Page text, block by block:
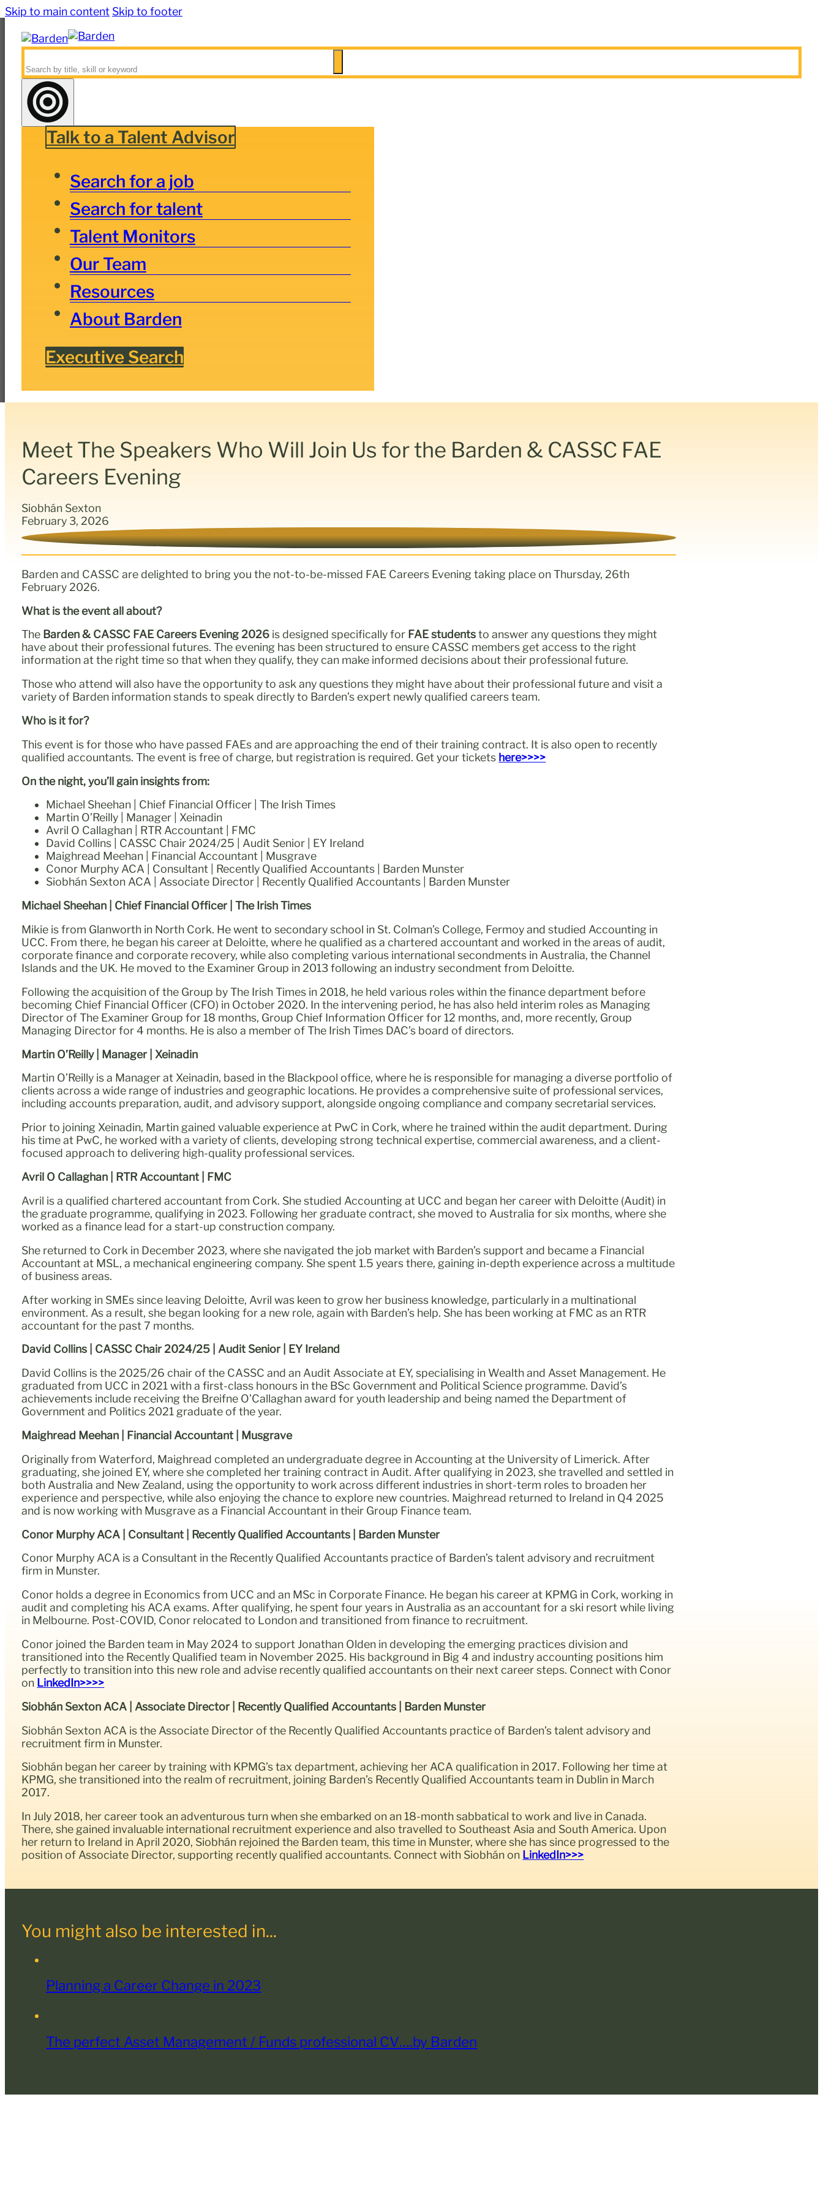
Skip to main content Skip to footer
Talk to a Talent Advisor
Search for a job
Search for talent
Talent Monitors
Our Team
Resources
About Barden
Executive Search
Meet The Speakers Who Will Join Us for the Barden & CASSC FAE
Careers Evening
Siobhán Sexton
February 3, 2026
Barden and CASSC are delighted to bring you the not-to-be-missed FAE Careers Evening taking place on Thursday, 26th
February 2026.
What is the event all about?
The Barden & CASSC FAE Careers Evening 2026 is designed specifically for FAE studentsto answer any questions they might
have about their professional futures. The evening has been structured to ensure CASSC members get access to the right
information at the right time so that when they qualify, they can make informed decisions about their professional future.
Those who attend will also have the opportunity to ask any questions they might have about their professional future and visit a
variety of Barden information stands to speak directly to Barden’s expert newly qualified careers team.
Who is it for?
This event is for those who have passed FAEs and are approaching the end of their training contract. It is also open to recently
qualified accountants. The event is free of charge, but registration is required. Get your tickets here>>>>
On the night, you’ll gain insights from:
Michael Sheehan | Chief Financial Officer | The Irish Times
Martin O’Reilly | Manager | Xeinadin
Avril O Callaghan | RTR Accountant | FMC
David Collins | CASSC Chair 2024/25 | Audit Senior | EY Ireland
Maighread Meehan | Financial Accountant | Musgrave
Conor Murphy ACA | Consultant | Recently Qualified Accountants | Barden Munster
Siobhán Sexton ACA | Associate Director | Recently Qualified Accountants | Barden Munster
Michael Sheehan | Chief Financial Officer | The Irish Times
Mikie is from Glanworth in North Cork. He went to secondary school in St. Colman’s College, Fermoy and studied Accounting in
UCC. From there, he began his career at Deloitte, where he qualified as a chartered accountant and worked in the areas of audit,
corporate finance and corporate recovery, while also completing various international secondments in Australia, the Channel
Islands and the UK. He moved to the Examiner Group in 2013 following an industry secondment from Deloitte.
Following the acquisition of the Group by The Irish Times in 2018, he held various roles within the finance department before
becoming Chief Financial Officer (CFO) in October 2020. In the intervening period, he has also held interim roles as Managing
Director of The Examiner Group for 18 months, Group Chief Information Officer for 12 months, and, more recently, Group
Managing Director for 4 months. He is also a member of The Irish Times DAC’s board of directors.
Martin O’Reilly | Manager | Xeinadin
Martin O’Reilly is a Manager at Xeinadin, based in the Blackpool office, where he is responsible for managing a diverse portfolio of
clients across a wide range of industries and geographic locations. He provides a comprehensive suite of professional services,
including accounts preparation, audit, and advisory support, alongside ongoing compliance and company secretarial services.
Prior to joining Xeinadin, Martin gained valuable experience at PwC in Cork, where he trained within the audit department. During
his time at PwC, he worked with a variety of clients, developing strong technical expertise, commercial awareness, and a client-
focused approach to delivering high-quality professional services.
Avril O Callaghan | RTR Accountant | FMC
Avril is a qualified chartered accountant from Cork. She studied Accounting at UCC and began her career with Deloitte (Audit) in
the graduate programme, qualifying in 2023. Following her graduate contract, she moved to Australia for six months, where she
worked as a finance lead for a start-up construction company.
She returned to Cork in December 2023, where she navigated the job market with Barden’s support and became a Financial
Accountant at MSL, a mechanical engineering company. She spent 1.5 years there, gaining in-depth experience across a multitude
of business areas.
After working in SMEs since leaving Deloitte, Avril was keen to grow her business knowledge, particularly in a multinational
environment. As a result, she began looking for a new role, again with Barden’s help. She has been working at FMC as an RTR
accountant for the past 7 months.
David Collins | CASSC Chair 2024/25 | Audit Senior | EY Ireland
David Collins is the 2025/26 chair of the CASSC and an Audit Associate at EY, specialising in Wealth and Asset Management. He
graduated from UCC in 2021 with a first-class honours in the BSc Government and Political Science programme. David’s
achievements include receiving the Breifne O’Callaghan award for youth leadership and being named the Department of
Government and Politics 2021 graduate of the year.
Maighread Meehan | Financial Accountant | Musgrave
Originally from Waterford, Maighread completed an undergraduate degree in Accounting at the University of Limerick. After
graduating, she joined EY, where she completed her training contract in Audit. After qualifying in 2023, she travelled and settled in
both Australia and New Zealand, using the opportunity to work across different industries in short-term roles to broaden her
experience and perspective, while also enjoying the chance to explore new countries. Maighread returned to Ireland in Q4 2025
and is now working with Musgrave as a Financial Accountant in their Group Finance team.
Conor Murphy ACA | Consultant | Recently Qualified Accountants | Barden Munster
Conor Murphy ACA is a Consultant in the Recently Qualified Accountants practice of Barden’s talent advisory and recruitment
firm in Munster.
Conor holds a degree in Economics from UCC and an MSc in Corporate Finance. He began his career at KPMG in Cork, working in
audit and completing his ACA exams. After qualifying, he spent four years in Australia as an accountant for a ski resort while living
in Melbourne. Post-COVID, Conor relocated to London and transitioned from finance to recruitment.
Conor joined the Barden team in May 2024 to support Jonathan Olden in developing the emerging practices division and
transitioned into the Recently Qualified team in November 2025. His background in Big 4 and industry accounting positions him
perfectly to transition into this new role and advise recently qualified accountants on their next career steps. Connect with Conor
on LinkedIn>>>>
Siobhán Sexton ACA | Associate Director | Recently Qualified Accountants | Barden Munster
Siobhán Sexton ACA is the Associate Director of the Recently Qualified Accountants practice of Barden’s talent advisory and
recruitment firm in Munster.
Siobhán began her career by training with KPMG’s tax department, achieving her ACA qualification in 2017. Following her time at
KPMG, she transitioned into the realm of recruitment, joining Barden’s Recently Qualified Accountants team in Dublin in March
2017.
In July 2018, her career took an adventurous turn when she embarked on an 18-month sabbatical to work and live in Canada.
There, she gained invaluable international recruitment experience and also travelled to Southeast Asia and South America. Upon
her return to Ireland in April 2020, Siobhán rejoined the Barden team, this time in Munster, where she has since progressed to the
position of Associate Director, supporting recently qualified accountants. Connect with Siobhán on LinkedIn>>>
You might also be interested in...
Planning a Career Change in 2023
The perfect Asset Management / Funds professional CV….by Barden